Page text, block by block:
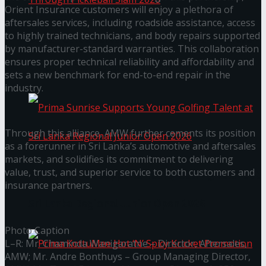
Seylan Cards Serves Up Lifestyle and Wellness
Through Pickleball Slam 2026
Prima Sunrise Supports Young Golfing Talent at
Orient Insurance customers will enjoy a plethora of
aftersales services, including roadside assistance, access
to highly trained technicians, and body repairs supported
by manufacturer-standard warranties. This collaboration
ensures proper technical reliability and affordability and
sets a new benchmark for end-to-end repair in the
industry.
Through this alliance, AMW further cements its position
as a forerunner in Sri Lanka’s automotive and aftersales
markets, and solidifies its commitment to delivering
value, trust, and superior service to both customers and
insurance partners.
Photo Caption
L–R: Mr. Chaminda Wanigaratne – Director, Aftersales,
AMW; Mr. Andre Bonthuys – Group Managing Director,